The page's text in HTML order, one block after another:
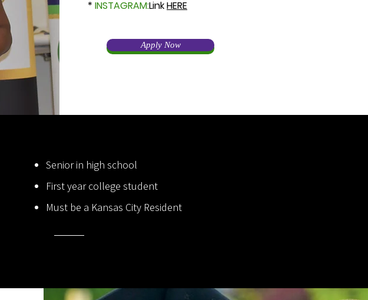
Apply Now
* INSTAGRAM:LinkHERE
Senior in high school
First year college student
Must be a Kansas City Resident